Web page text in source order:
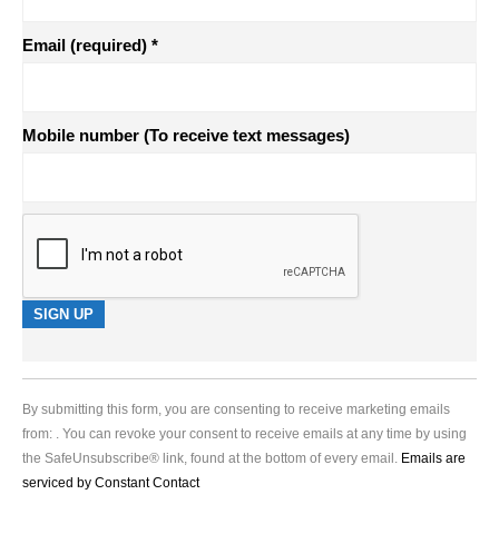
Email (required) *
Mobile number (To receive text messages)
Contact
By submitting this form, you are consenting to receive marketing emails
from: . You can revoke your consent to receive emails at any time by using
the SafeUnsubscribe® link, found at the bottom of every email. Emails are
serviced by Constant Contact